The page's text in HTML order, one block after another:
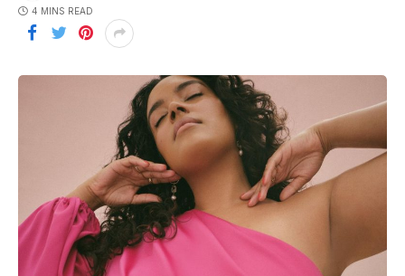
4 MINS READ